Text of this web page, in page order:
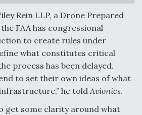
Rein LLP, a Drone Prepared
FAA has congressional
to create rules under
what constitutes critical
process has been delayed.
to set their own ideas of what
he told Avionics.
get some clarity around what